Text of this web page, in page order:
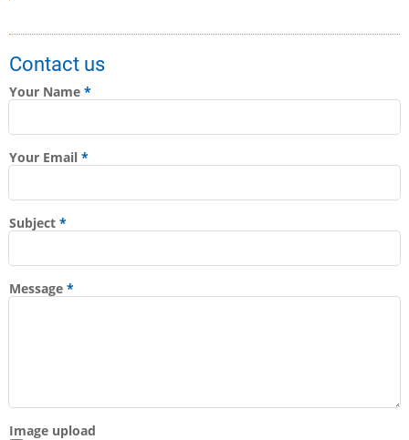
Contact us
Your Name
Your Email
Subject
Message
Image upload